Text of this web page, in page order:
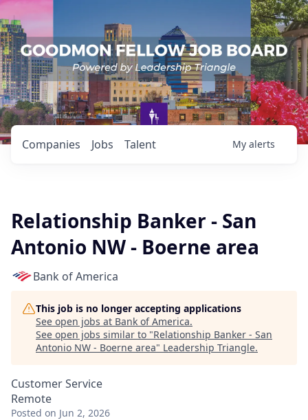
Jobs
Companies Talent My alerts
Relationship Banker - San
Antonio NW - Boerne area
Bank of America
This job is no longer accepting applications
See open jobs at Bank of America.
See open jobs similar to "Relationship Banker - San
Antonio NW - Boerne area" Leadership Triangle.
Customer Service
Remote
Posted on Jun 2, 2026